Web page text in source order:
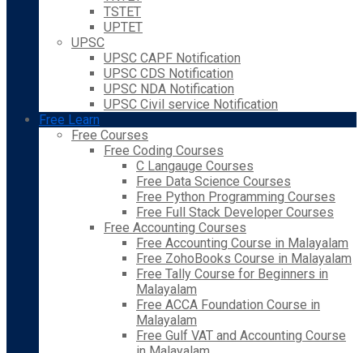
TSTET
UPTET
UPSC
UPSC CAPF Notification
UPSC CDS Notification
UPSC NDA Notification
UPSC Civil service Notification
Free Learn
Free Courses
Free Coding Courses
C Langauge Courses
Free Data Science Courses
Free Python Programming Courses
Free Full Stack Developer Courses
Free Accounting Courses
Free Accounting Course in Malayalam
Free ZohoBooks Course in Malayalam
Free Tally Course for Beginners in
Malayalam
Free ACCA Foundation Course in
Malayalam
Free Gulf VAT and Accounting Course